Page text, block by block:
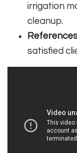
irrigation
cleanup.
satisfied